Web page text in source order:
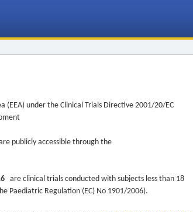
under the Clinical Trials Directive 2001/20/EC
publicly accessible through the
are clinical trials conducted with subjects less than 18
Paediatric Regulation (EC) No 1901/2006).